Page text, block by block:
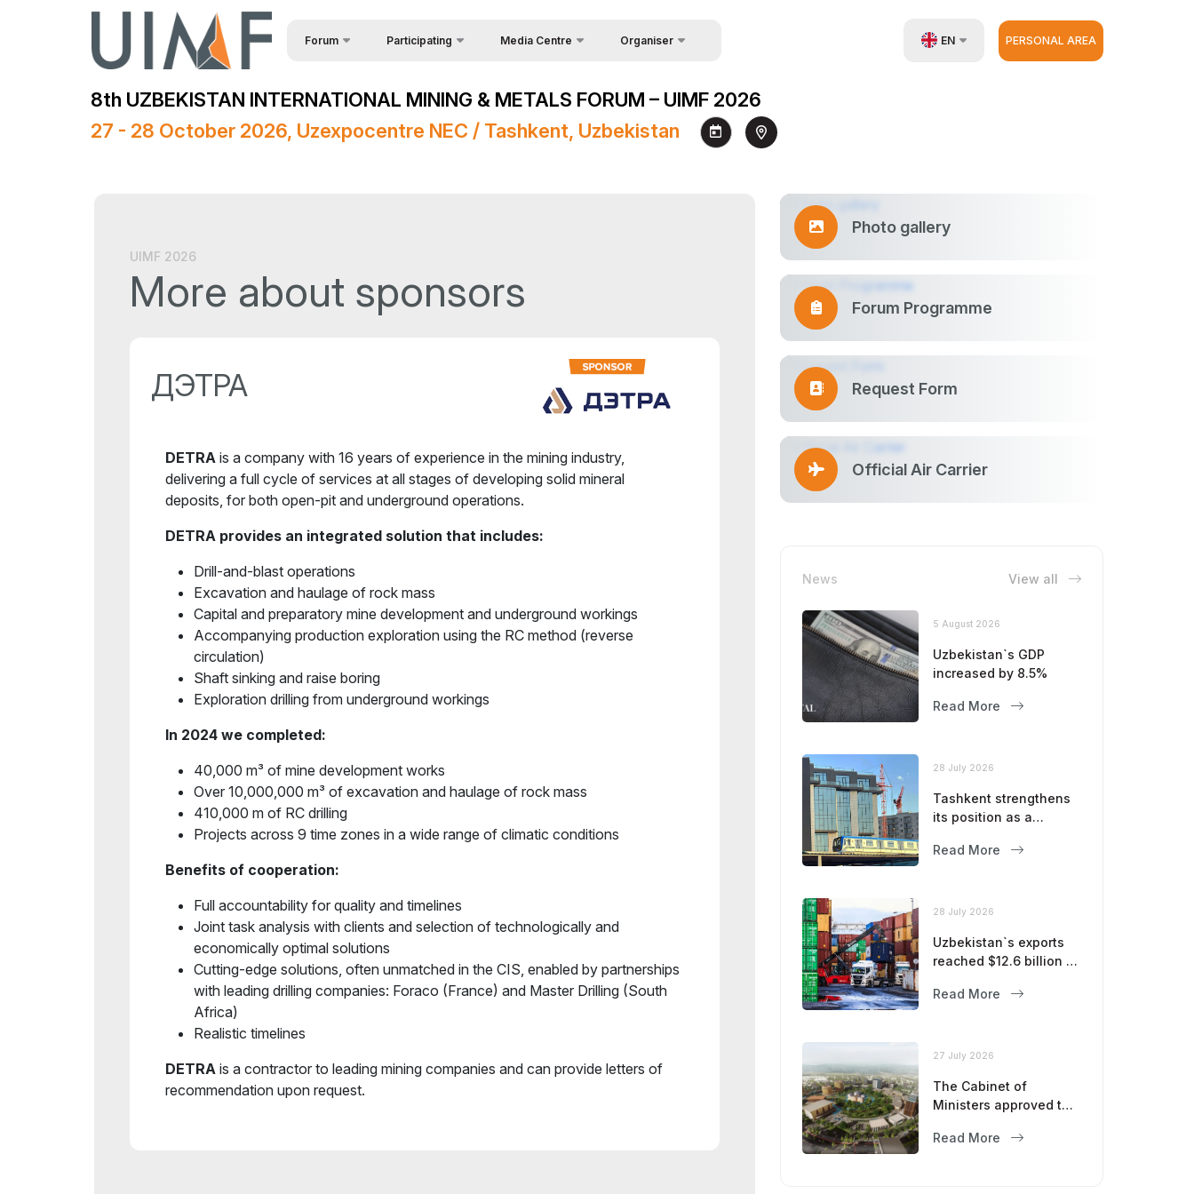
Forum
Official Support
Post Show Results
Participating
Speakers
Media Centre
Photo gallery
Organiser
About Organisers
EN PERSONAL AREA
8th UZBEKISTAN INTERNATIONAL MINING & METALS FORUM – UIMF 2026
27 - 28 October 2026, Uzexpocentre NEC / Tashkent, Uzbekistan
UIMF 2026
More about sponsors
ДЭТРА
DETRA is a company with 16 years of experience in the mining industry,
delivering a full cycle of services at all stages of developing solid mineral
deposits, for both open-pit and underground operations.
DETRA provides an integrated solution that includes:
Drill-and-blast operations
Excavation and haulage of rock mass
Capital and preparatory mine development and underground workings
Accompanying production exploration using the RC method (reverse
circulation)
Shaft sinking and raise boring
Exploration drilling from underground workings
In 2024 we completed:
40,000 m³ of mine development works
Over 10,000,000 m³ of excavation and haulage of rock mass
410,000 m of RC drilling
Projects across 9 time zones in a wide range of climatic conditions
Benefits of cooperation:
Full accountability for quality and timelines
Joint task analysis with clients and selection of technologically and
economically optimal solutions
Cutting-edge solutions, often unmatched in the CIS, enabled by partnerships
with leading drilling companies: Foraco (France) and Master Drilling (South
Africa)
Realistic timelines
DETRA is a contractor to leading mining companies and can provide letters of
recommendation upon request.
Photo gallery
Forum Programme
Request Form
Official Air Carrier
News View all
5 August 2026
Uzbekistan`s GDP
increased by 8.5%
Read More
28 July 2026
Tashkent strengthens
its position as a
Read More
28 July 2026
Uzbekistan`s exports
reached $12.6 billion in
Read More
27 July 2026
The Cabinet of
Ministers approved the
development of
Read More